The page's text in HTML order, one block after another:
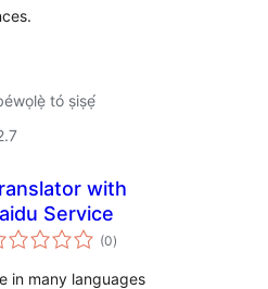
tó ṣiṣẹ́
with
Service
(0àpapọ̀
àwọn
)
in many languages